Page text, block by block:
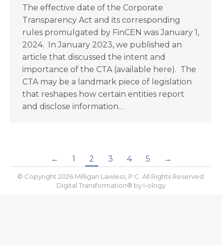
The effective date of the Corporate
Transparency Act and its corresponding
rules promulgated by FinCEN was January 1,
2024. In January 2023, we published an
article that discussed the intent and
importance of the CTA (available here). The
CTA may be a landmark piece of legislation
that reshapes how certain entities report
and disclose information…
← 1 2 3 4 5 →
© Copyright 2026 Milligan Lawless, P.C. All Rights Reserved.
Digital Transformation® by I-ology